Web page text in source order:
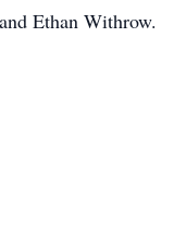
Ethan Withrow.